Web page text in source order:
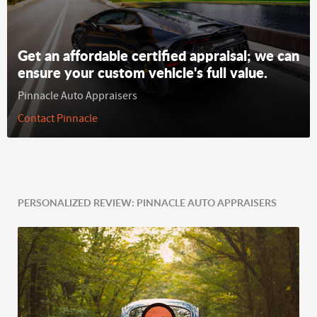
Get an affordable certified appraisal; we can
ensure your custom vehicle's full value.
Pinnacle Auto Appraisers
Contact Pinnacle
PERSONALIZED REVIEW: PINNACLE AUTO APPRAISERS